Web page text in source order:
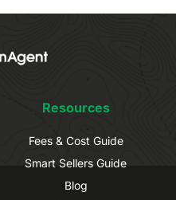
Resources
Fees & Cost Guide
Smart Sellers Guide
Blog